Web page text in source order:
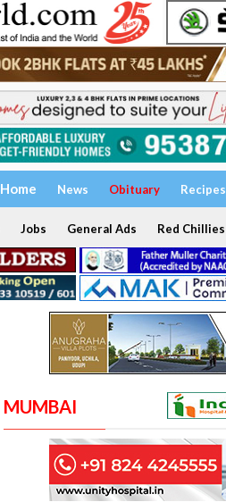
Home News Obituary Recipes
Jobs General Ads Red Chillies
MUMBAI